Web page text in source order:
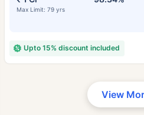
Max Limit: 79 yrs
Upto 15% discount included
View